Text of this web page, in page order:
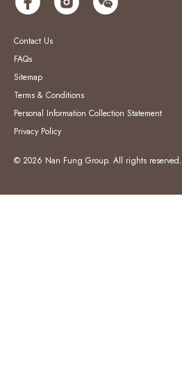
Contact Us
FAQs
Sitemap
Terms & Conditions
Personal Information Collection Statement
Privacy Policy
© 2026 Nan Fung Group. All rights reserved.